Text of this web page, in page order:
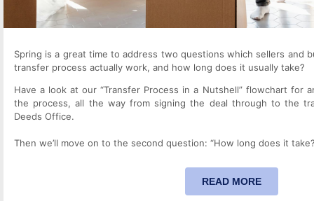
Spring is a great time to address two questions which sellers and
transfer process actually work, and how long does it usually take?
Have a look at our “Transfer Process in a Nutshell” flowchart for
the process, all the way from signing the deal through to the
Deeds Office.
Then we’ll move on to the second question: “How long does it
READ MORE